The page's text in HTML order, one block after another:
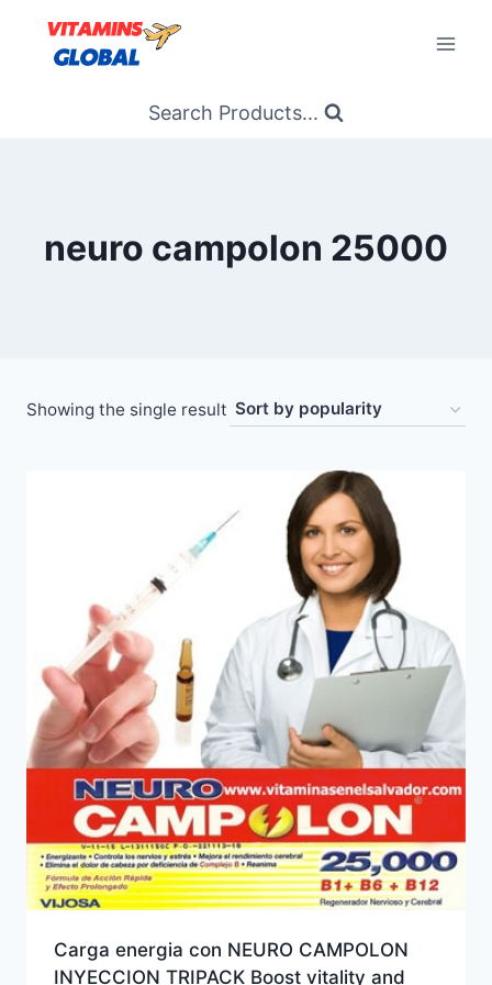
content
Search Products...
neuro campolon 25000
Showing the single result
Carga energia con NEURO CAMPOLON
INYECCION TRIPACK Boost vitality and